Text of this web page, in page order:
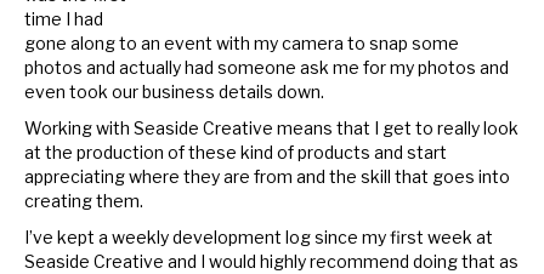
time I had
gone along to an event with my camera to snap some
photos and actually had someone ask me for my photos and
even took our business details down.
Working with Seaside Creative means that I get to really look
at the production of these kind of products and start
appreciating where they are from and the skill that goes into
creating them.
I’ve kept a weekly development log since my first week at
Seaside Creative and I would highly recommend doing that as